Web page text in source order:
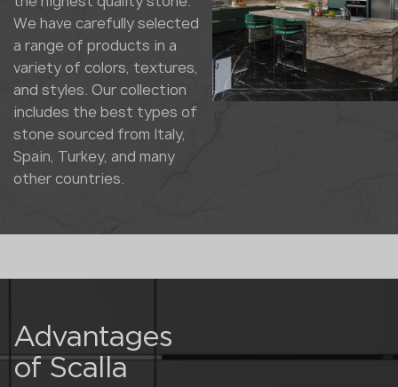
We have carefully selected
a range of products in a
variety of colors, textures,
and styles. Our collection
includes the best types of
stone sourced from Italy,
Spain, Turkey, and many
other countries.
Advantages
of Scalla